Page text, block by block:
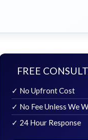
FREE
✓ No Upfront Cost
✓ No Fee Unless We
✓ 24 Hour Response